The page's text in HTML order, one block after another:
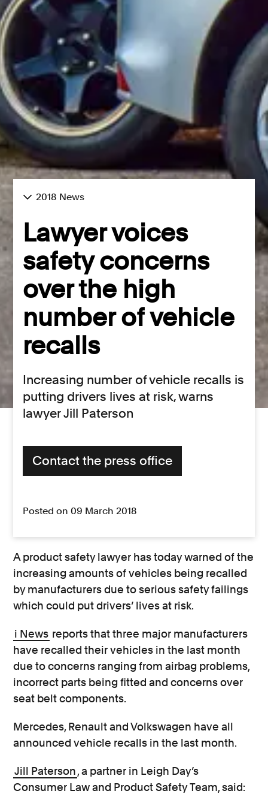
2018 News
Lawyer voices
safety concerns
over the high
number of vehicle
recalls
Increasing number of vehicle recalls is
putting drivers lives at risk, warns
lawyer Jill Paterson
Contact the press office
Posted on 09 March 2018
A product safety lawyer has today warned of the
increasing amounts of vehicles being recalled
by manufacturers due to serious safety failings
which could put drivers’ lives at risk.
i News reports that three major manufacturers
have recalled their vehicles in the last month
due to concerns ranging from airbag problems,
incorrect parts being fitted and concerns over
seat belt components.
Mercedes, Renault and Volkswagen have all
announced vehicle recalls in the last month.
Jill Paterson, a partner in Leigh Day’s
Consumer Law and Product Safety Team, said: